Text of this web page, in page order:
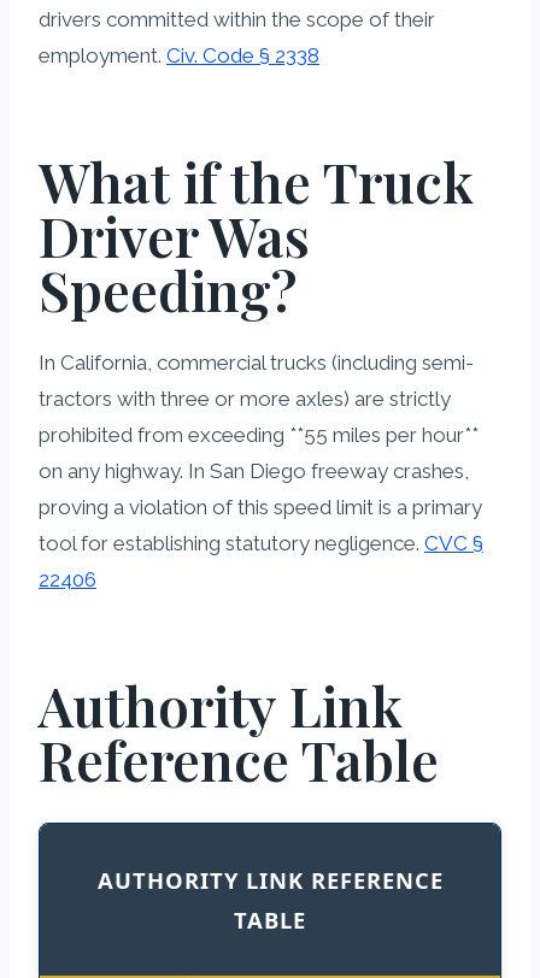
drivers committed within the scope of their
employment. Civ. Code § 2338
What if the Truck
Driver Was
Speeding?
In California, commercial trucks (including semi-
tractors with three or more axles) are strictly
prohibited from exceeding **55 miles per hour**
on any highway. In San Diego freeway crashes,
proving a violation of this speed limit is a primary
tool for establishing statutory negligence. CVC §
22406
Authority Link
Reference Table
AUTHORITY LINK REFERENCE
TABLE